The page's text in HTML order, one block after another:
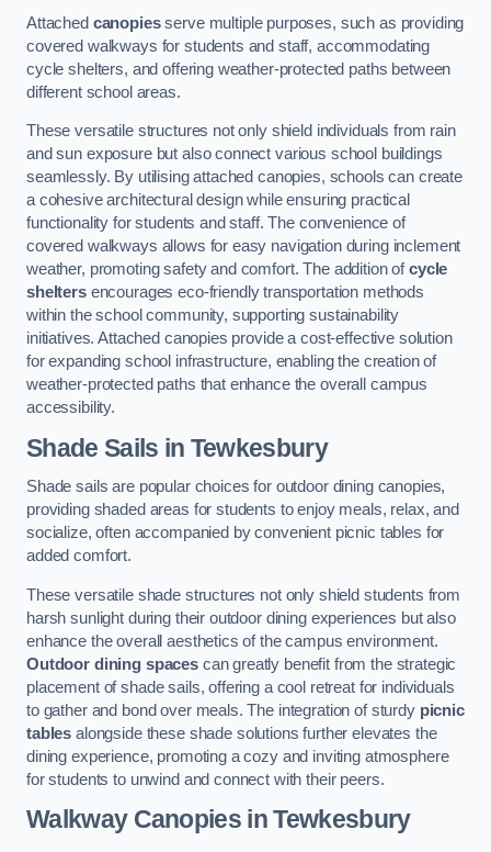
Attached canopiesserve multiple purposes, such as providing
covered walkways for students and staff, accommodating
cycle shelters, and offering weather-protected paths between
different school areas.
These versatile structures not only shield individuals from rain
and sun exposure but also connect various school buildings
seamlessly. By utilising attached canopies, schools can create
a cohesive architectural design while ensuring practical
functionality for students and staff. The convenience of
covered walkways allows for easy navigation during inclement
weather, promoting safety and comfort. The addition ofcycle
sheltersencourages eco-friendly transportation methods
within the school community, supporting sustainability
initiatives. Attached canopies provide a cost-effective solution
for expanding school infrastructure, enabling the creation of
weather-protected paths that enhance the overall campus
accessibility.
Shade Sails in Tewkesbury
Shade sails are popular choices for outdoor dining canopies,
providing shaded areas for students to enjoy meals, relax, and
socialize, often accompanied by convenient picnic tables for
added comfort.
These versatile shade structures not only shield students from
harsh sunlight during their outdoor dining experiences but also
enhance the overall aesthetics of the campus environment.
Outdoor dining spacescan greatly benefit from the strategic
placement of shade sails, offering a cool retreat for individuals
to gather and bond over meals. The integration of sturdy picnic
tables alongside these shade solutions further elevates the
dining experience, promoting a cozy and inviting atmosphere
for students to unwind and connect with their peers.
Walkway Canopies in Tewkesbury